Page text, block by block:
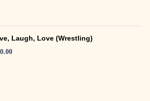
Laugh, Love (Wrestling)